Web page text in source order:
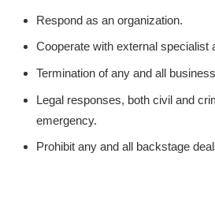
Respond as an organization.
Cooperate with external specialist
Termination of any and all
Legal responses, both civil and
emergency.
Prohibit any and all backstage